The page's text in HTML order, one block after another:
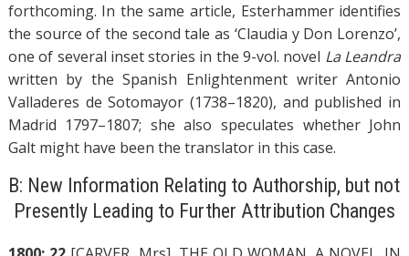
forthcoming. In the same article, Esterhammer identifies
the source of the second tale as ‘Claudia y Don Lorenzo’,
one of several inset stories in the 9-vol. novel La Leandra
written by the Spanish Enlightenment writer Antonio
Valladeres de Sotomayor (1738–1820), and published in
Madrid 1797–1807; she also speculates whether John
Galt might have been the translator in this case.
B: New Information Relating to Authorship, but not
Presently Leading to Further Attribution Changes